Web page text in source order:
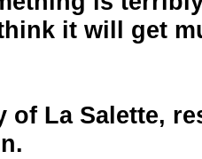
it will get
La Salette,